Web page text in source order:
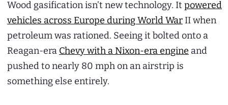
Wood gasification isn’t new technology. It powered
vehicles across Europe during World War II when
petroleum was rationed. Seeing it bolted onto a
Reagan-era Chevy with a Nixon-era engine and
pushed to nearly 80 mph on an airstrip is
something else entirely.